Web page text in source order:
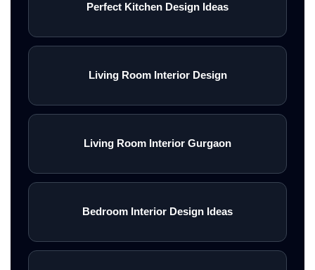
Perfect Kitchen Design Ideas
Living Room Interior Design
Living Room Interior Gurgaon
Bedroom Interior Design Ideas